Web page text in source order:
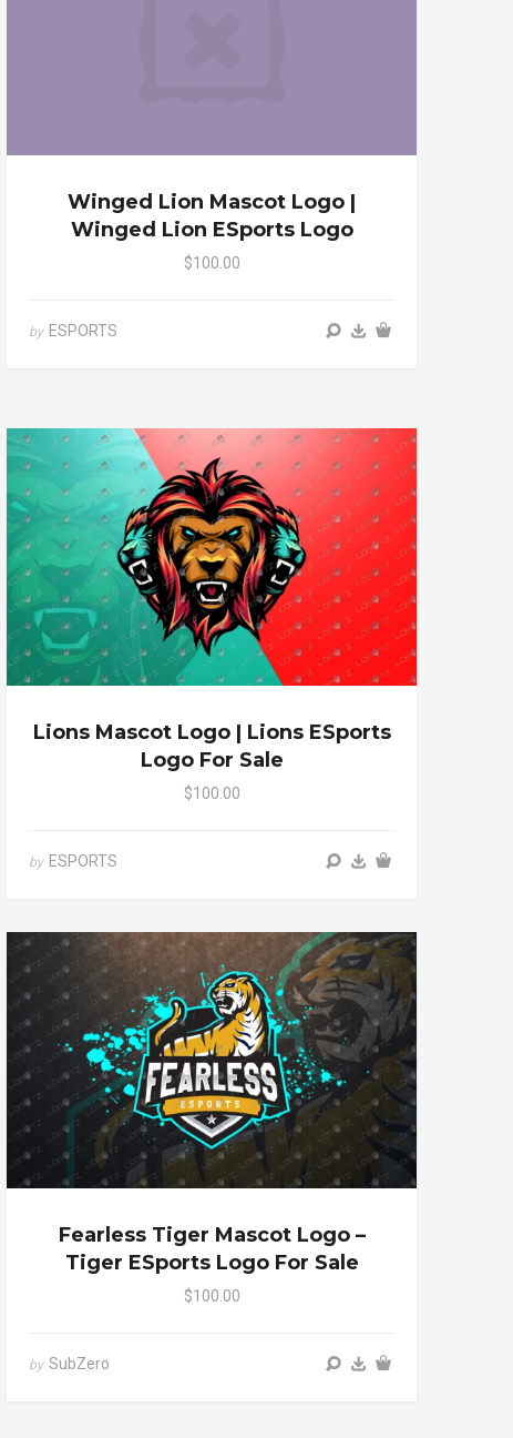
Winged Lion Mascot Logo |
Winged Lion ESports Logo
$100.00
by ESPORTS
Lions Mascot Logo | Lions ESports
Logo For Sale
$100.00
by ESPORTS
Fearless Tiger Mascot Logo –
Tiger ESports Logo For Sale
$100.00
by SubZero